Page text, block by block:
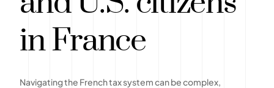
in France
Navigating the French tax system can be complex,